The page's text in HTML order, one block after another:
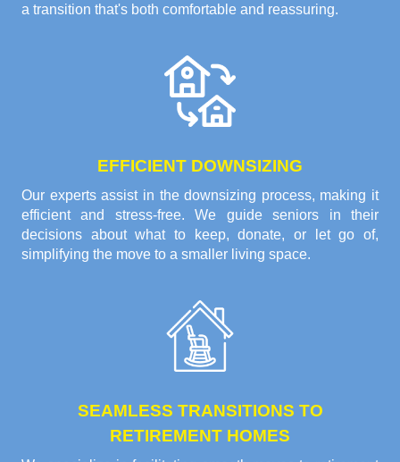
a transition that's both comfortable and reassuring.
EFFICIENT DOWNSIZING
Our experts assist in the downsizing process, making it
efficient and stress-free. We guide seniors in their
decisions about what to keep, donate, or let go of,
simplifying the move to a smaller living space.
SEAMLESS TRANSITIONS TO
RETIREMENT HOMES